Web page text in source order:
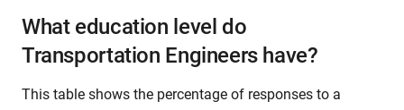
What education level do
Transportation Engineers have?
This table shows the percentage of responses to a